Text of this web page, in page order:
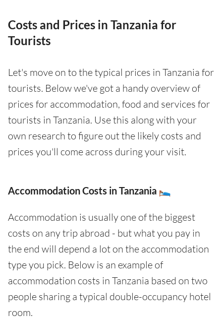
Costs and Prices in Tanzania for
Tourists
Let's move on to the typical prices in Tanzania for
tourists. Below we've got a handy overview of
prices for accommodation, food and services for
tourists in Tanzania. Use this along with your
own research to figure out the likely costs and
prices you'll come across during your visit.
Accommodation Costs in Tanzania 🛌
Accommodation is usually one of the biggest
costs on any trip abroad - but what you pay in
the end will depend a lot on the accommodation
type you pick. Below is an example of
accommodation costs in Tanzania based on two
people sharing a typical double-occupancy hotel
room.